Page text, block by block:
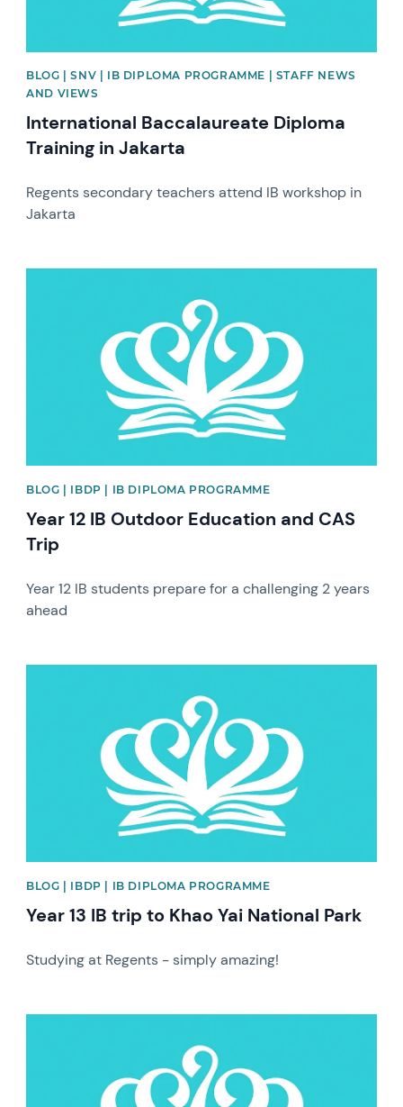
BLOG | SNV | IB DIPLOMA PROGRAMME | STAFF NEWS
AND VIEWS
International Baccalaureate Diploma
Training in Jakarta
Regents secondary teachers attend IB workshop in
Jakarta
BLOG | IBDP | IB DIPLOMA PROGRAMME
Year 12 IB Outdoor Education and CAS
Trip
Year 12 IB students prepare for a challenging 2 years
ahead
BLOG | IBDP | IB DIPLOMA PROGRAMME
Year 13 IB trip to Khao Yai National Park
Studying at Regents - simply amazing!